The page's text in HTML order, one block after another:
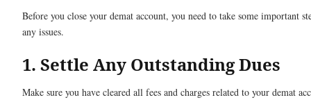
Before you close your demat account, you need to take some important
any issues.
1. Settle Any Outstanding Dues
Make sure you have cleared all fees and charges related to your demat